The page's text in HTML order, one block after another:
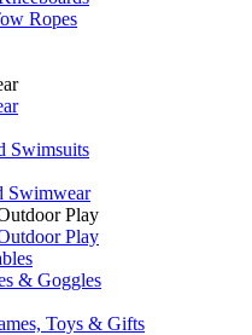
Ropes
Swimsuits
Swimwear
Play
Play
& Goggles
Toys & Gifts